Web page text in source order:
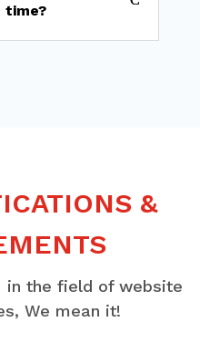
time?
&
in the field of website
We mean it!